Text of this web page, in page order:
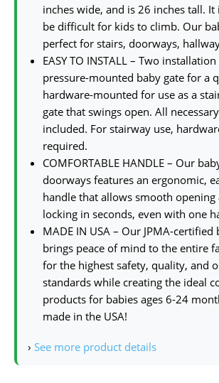
inches wide, and is 26 inches tall. It
be difficult for kids to climb. Our
perfect for stairs, doorways,
EASY TO INSTALL – Two
pressure-mounted baby gate for a
hardware-mounted for use as a
gate that swings open. All
included. For stairway use,
required.
COMFORTABLE HANDLE – Our
doorways features an ergonomic,
handle that allows smooth opening
locking in seconds, even with one
MADE IN USA – Our JPMA-certified
brings peace of mind to the entire
for the highest safety, quality, and
standards while creating the ideal
products for babies ages 6-24
made in the USA!
› See more product details